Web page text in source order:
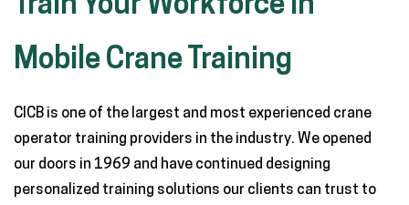
Train Your Workforce In
Mobile Crane Training
CICB is one of the largest and most experienced crane
operator training providers in the industry. We opened
our doors in 1969 and have continued designing
personalized training solutions our clients can trust to